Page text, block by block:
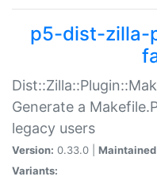
p5-dist-zilla-
Generate a
legacy users
Version: 0.33.0 |
Variants: